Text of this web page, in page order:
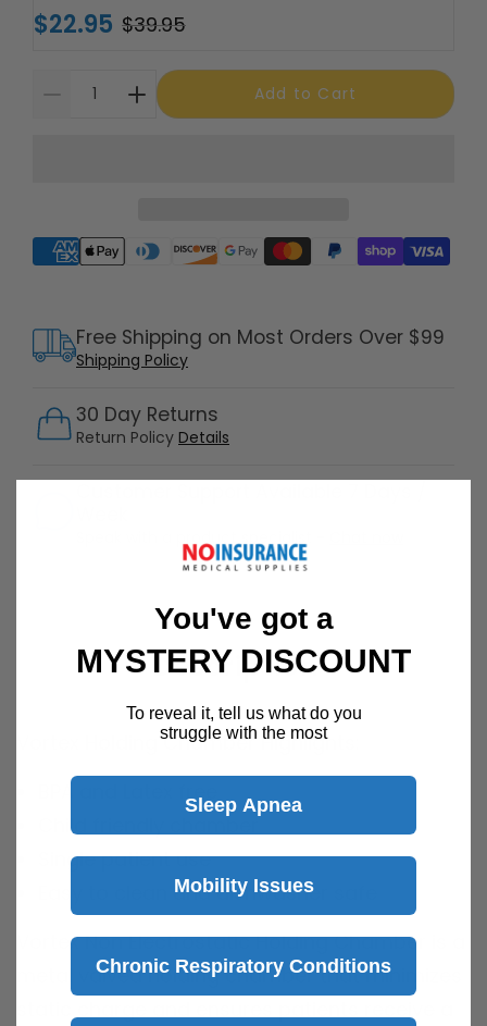
$22.95 $39.95
Add to Cart
Supported payment methods
30 Day Returns
Return Policy Details
Free Shipping on Most Orders Over $99
Shipping Policy
Speak with a product specialist -
Description
Vortex Holding Chamber Highlights:
BPA and Latex free
Child friendly chamber
Single patient use
Easy to clean and dishwasher safe
Vortex Non Electrostatic Holding Chamber is a
metal valved holding chamber that minimizes
You've got a
MYSTERY DISCOUNT
To reveal it, tell us what do you
struggle with the most
Sleep Apnea
Mobility Issues
Chronic Respiratory Conditions